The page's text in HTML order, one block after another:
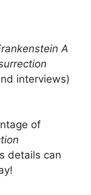
A
interviews)
of
details can